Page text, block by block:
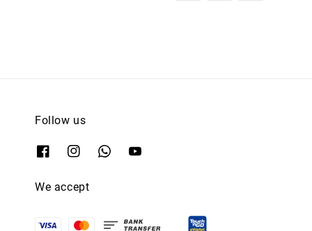
Follow us
We accept